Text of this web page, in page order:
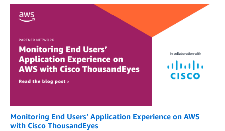
Monitoring End Users’ Application Experience on AWS
with Cisco ThousandEyes